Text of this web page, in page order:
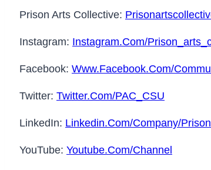
Prison Arts Collective:
Instagram: Instagram.com/
Facebook: Www.facebook.com/
Twitter: Twitter.com/PAC_CSU
LinkedIn: Linkedin.com/company/
YouTube: Youtube.com/channel